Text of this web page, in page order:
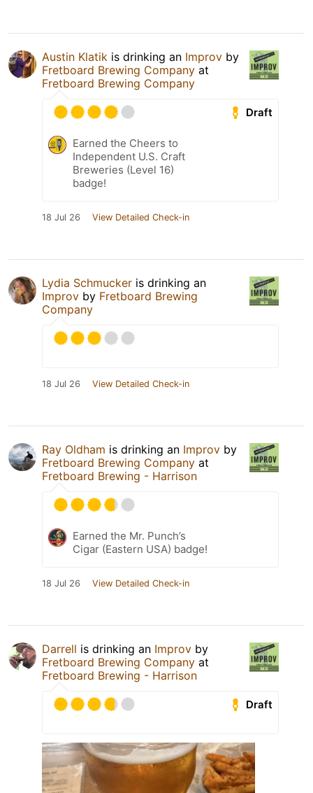
Austin Klatik is drinking an Improv by
Fretboard Brewing Company at
Fretboard Brewing Company
Draft
Earned the Cheers to
Independent U.S. Craft
Breweries (Level 16)
badge!
18 Jul 26 View Detailed Check-in
Lydia Schmucker is drinking an
Improv by Fretboard Brewing
Company
18 Jul 26 View Detailed Check-in
Ray Oldham is drinking an Improv by
Fretboard Brewing Company at
Fretboard Brewing - Harrison
Earned the Mr. Punch’s
Cigar (Eastern USA) badge!
18 Jul 26 View Detailed Check-in
Darrell is drinking an Improv by
Fretboard Brewing Company at
Fretboard Brewing - Harrison
Draft